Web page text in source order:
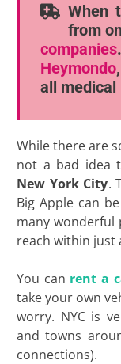
When
from
companies
Heymondo
all medical
While there are
not a bad idea
New York City.
Big Apple can
many wonderful
reach within just
You can rent a
take your own
worry. NYC is
and towns
connections).